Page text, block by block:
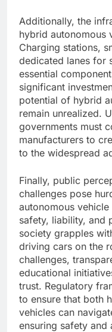
Additionally, the
hybrid autonomous
Charging stations,
dedicated lanes for
essential
significant
potential of hybrid
remain unrealized.
governments must
manufacturers to
to the widespread
Finally, public
challenges pose
autonomous
safety, liability, and
society grapples
driving cars on the
challenges,
educational
trust. Regulatory
to ensure that both
vehicles can
ensuring safety and